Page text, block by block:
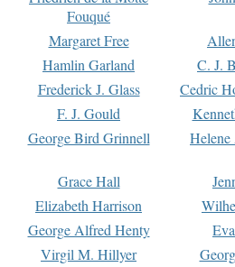
Fouqué
Margaret Free
Hamlin Garland
C. J.
Frederick J. Glass
Cedric
F. J. Gould
George Bird Grinnell
Grace Hall
Elizabeth Harrison
George Alfred Henty
Virgil M. Hillyer